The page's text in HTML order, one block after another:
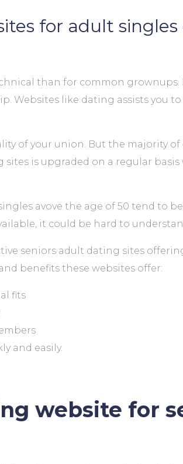
for adult
than for common
like dating assists you
of your union. But the majority
is upgraded on a regular
avove the age of 50 tend to
it could be hard to
seniors adult dating sites
benefits these websites offer:
fits
and easily.
website for